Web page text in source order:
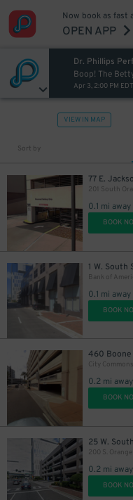
Now book as fast
OPEN APP
Dr. Phillips
Boop! The
Apr 3, 2:00 PM EDT
VIEW IN MAP
Sort by
77 E.
201 South
0.1 mi away
BOOK
1 W. South
Bank of
0.1 mi away
BOOK
460 Boone
City
0.2 mi away
BOOK
25 W.
200 S. Orange
0.2 mi away
BOOK